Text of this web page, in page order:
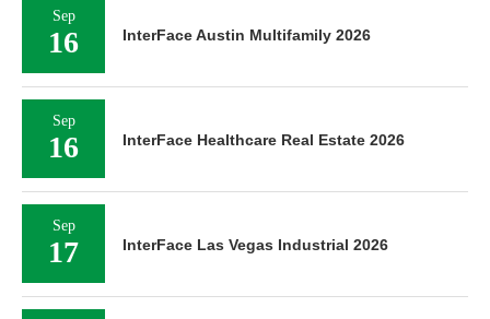
Sep
16 InterFace Austin Multifamily 2026
Sep
16 InterFace Healthcare Real Estate 2026
Sep
17 InterFace Las Vegas Industrial 2026